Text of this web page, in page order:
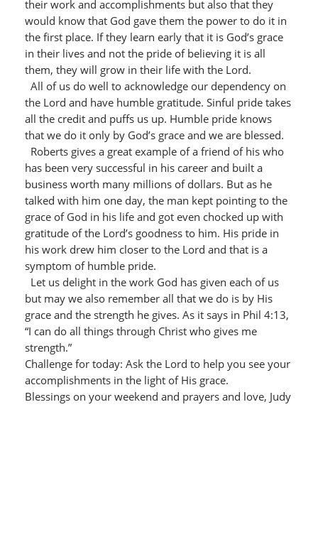
their work and accomplishments but also that they
would know that God gave them the power to do it in
the first place. If they learn early that it is God’s grace
in their lives and not the pride of believing it is all
them, they will grow in their life with the Lord.
All of us do well to acknowledge our dependency on
the Lord and have humble gratitude. Sinful pride takes
all the credit and puffs us up. Humble pride knows
that we do it only by God’s grace and we are blessed.
Roberts gives a great example of a friend of his who
has been very successful in his career and built a
business worth many millions of dollars. But as he
talked with him one day, the man kept pointing to the
grace of God in his life and got even chocked up with
gratitude of the Lord’s goodness to him. His pride in
his work drew him closer to the Lord and that is a
symptom of humble pride.
Let us delight in the work God has given each of us
but may we also remember all that we do is by His
grace and the strength he gives. As it says in Phil 4:13,
“I can do all things through Christ who gives me
strength.”
Challenge for today: Ask the Lord to help you see your
accomplishments in the light of His grace.
Blessings on your weekend and prayers and love, Judy